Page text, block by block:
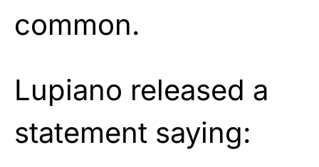
common.
Lupiano released a
statement saying: